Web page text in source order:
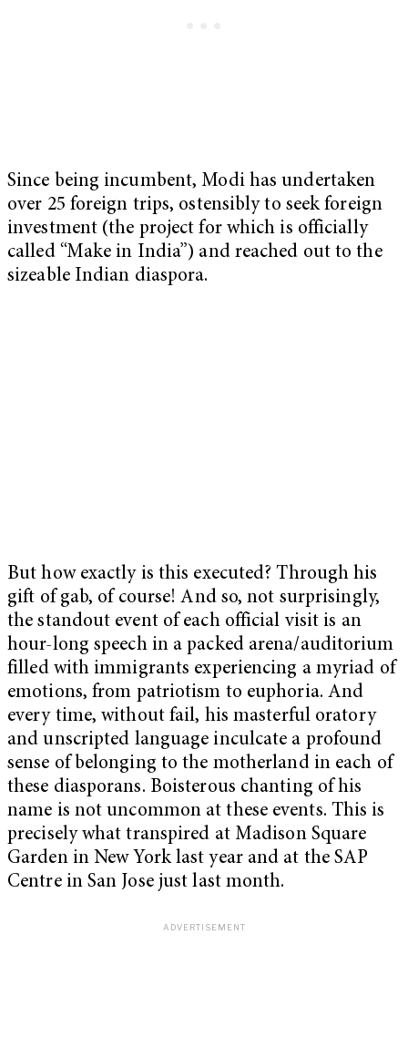
Since being incumbent, Modi has undertaken
over 25 foreign trips, ostensibly to seek foreign
investment (the project for which is officially
called “Make in India”) and reached out to the
sizeable Indian diaspora.
But how exactly is this executed? Through his
gift of gab, of course! And so, not surprisingly,
the standout event of each official visit is an
hour-long speech in a packed arena/auditorium
filled with immigrants experiencing a myriad of
emotions, from patriotism to euphoria. And
every time, without fail, his masterful oratory
and unscripted language inculcate a profound
sense of belonging to the motherland in each of
these diasporans. Boisterous chanting of his
name is not uncommon at these events. This is
precisely what transpired at Madison Square
Garden in New York last year and at the SAP
Centre in San Jose just last month.